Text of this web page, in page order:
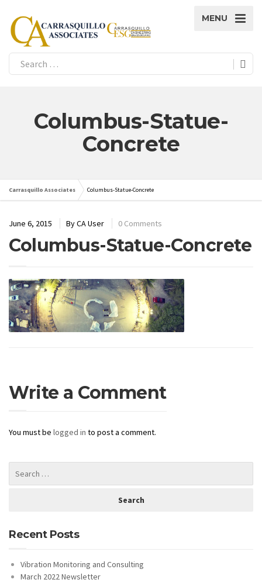
MENU
Columbus-Statue-
Concrete
Carrasquillo Associates Columbus-Statue-Concrete
June 6, 2015 ByCA User 0 Comments
Columbus-Statue-Concrete
Write a Comment
You must be logged in to post a comment.
Recent Posts
Vibration Monitoring and Consulting
March 2022 Newsletter